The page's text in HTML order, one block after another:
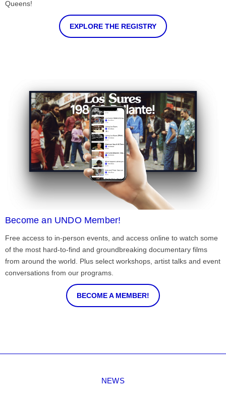
Queens!
EXPLORE THE REGISTRY
Become an UNDO Member!
Free access to in-person events, and access online to watch some
of the most hard-to-find and groundbreaking documentary films
from around the world. Plus select workshops, artist talks and event
conversations from our programs.
BECOME A MEMBER!
NEWS